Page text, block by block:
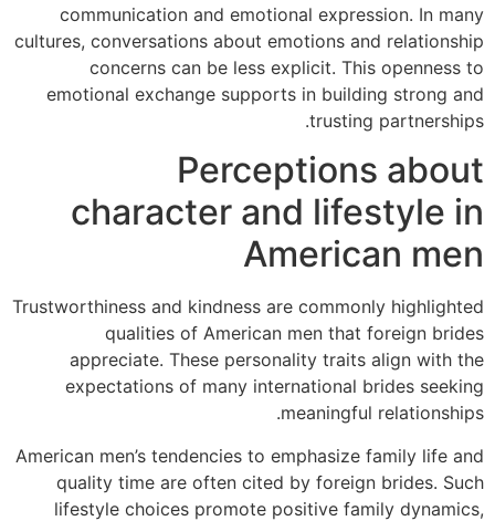
communication and emotional expression. In many
cultures, conversations about emotions and relationship
concerns can be less explicit. This openness to
emotional exchange supports in building strong and
trusting partnerships.
Perceptions about
character and lifestyle in
American men
Trustworthiness and kindness are commonly highlighted
qualities of American men that foreign brides
appreciate. These personality traits align with the
expectations of many international brides seeking
meaningful relationships.
American men’s tendencies to emphasize family life and
quality time are often cited by foreign brides. Such
lifestyle choices promote positive family dynamics,